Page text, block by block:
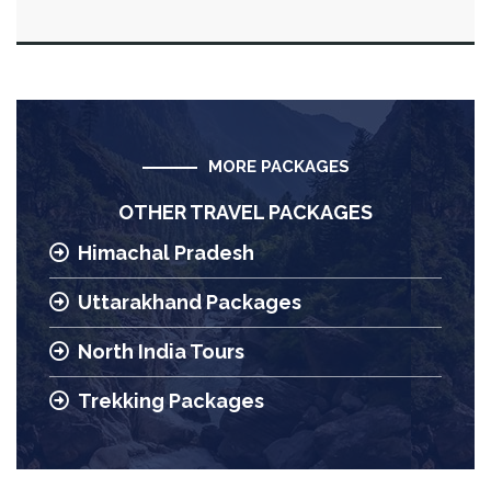
MORE PACKAGES
OTHER TRAVEL PACKAGES
Himachal Pradesh
Uttarakhand Packages
North India Tours
Trekking Packages